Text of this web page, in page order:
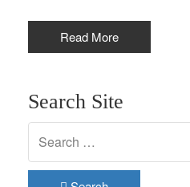
Read More
Search Site